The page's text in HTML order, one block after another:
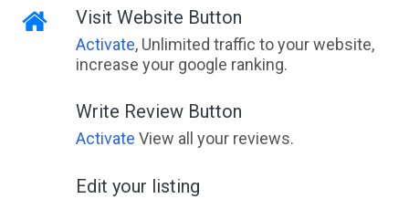
Visit Website Button
Activate, Unlimited traffic to your website,
increase your google ranking.
Write Review Button
Activate View all your reviews.
Edit your listing